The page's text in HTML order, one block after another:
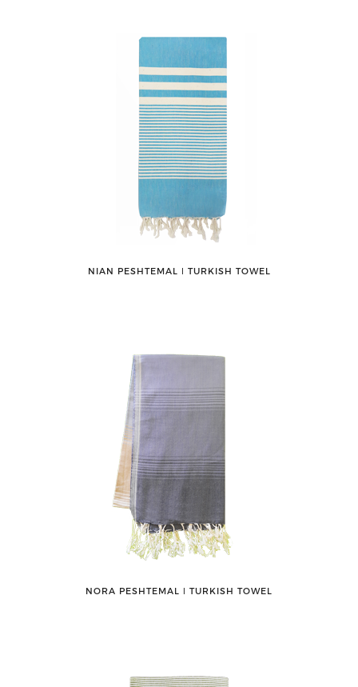
NIAN PESHTEMAL ǀ TURKISH TOWEL
NORA PESHTEMAL ǀ TURKISH TOWEL